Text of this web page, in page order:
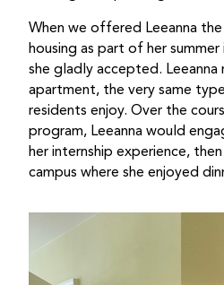
When we offered Leeanna
housing as part of her
she gladly accepted.
apartment, the very same
residents enjoy. Over the
program, Leeanna would
her internship experience,
campus where she enjoyed